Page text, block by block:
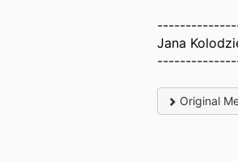
Jana
Original